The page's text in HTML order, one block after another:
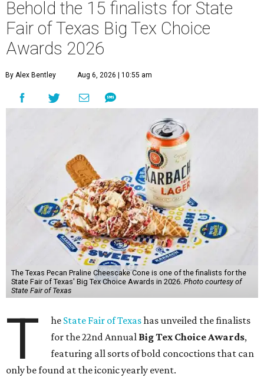
Behold the 15 finalists for State
Fair of Texas Big Tex Choice
Awards 2026
By Alex Bentley Aug 6, 2026 | 10:55 am
The Texas Pecan Praline Cheescake Cone is one of the finalists for the
State Fair of Texas' Big Tex Choice Awards in 2026. Photo courtesy of
State Fair of Texas
T he State Fair of Texashas unveiled the finalists
for the 22nd Annual Big Tex Choice Awards,
featuring all sorts of bold concoctions that can
only be found at the iconic yearly event.